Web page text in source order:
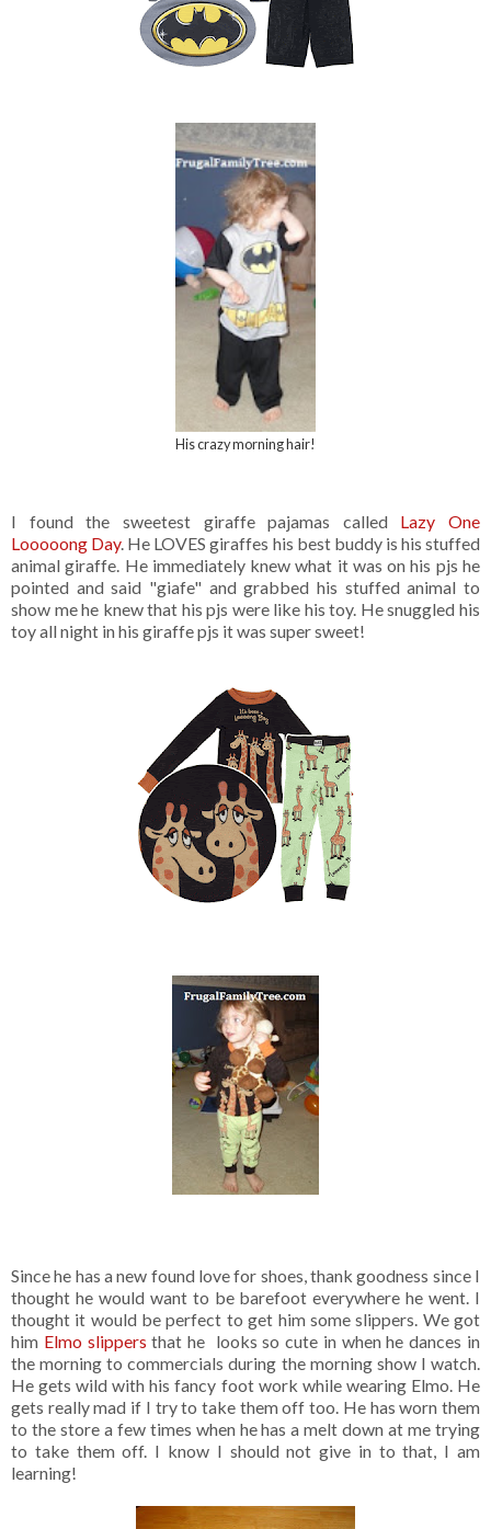
His crazy morning hair!
I found the sweetest giraffe pajamas called Lazy One
Looooong Day. He LOVES giraffes his best buddy is his stuffed
animal giraffe. He immediately knew what it was on his pjs he
pointed and said "giafe" and grabbed his stuffed animal to
show me he knew that his pjs were like his toy. He snuggled his
toy all night in his giraffe pjs it was super sweet!
Since he has a new found love for shoes, thank goodness since I
thought he would want to be barefoot everywhere he went. I
thought it would be perfect to get him some slippers. We got
him Elmo slippers that he looks so cute in when he dances in
the morning to commercials during the morning show I watch.
He gets wild with his fancy foot work while wearing Elmo. He
gets really mad if I try to take them off too. He has worn them
to the store a few times when he has a melt down at me trying
to take them off. I know I should not give in to that, I am
learning!